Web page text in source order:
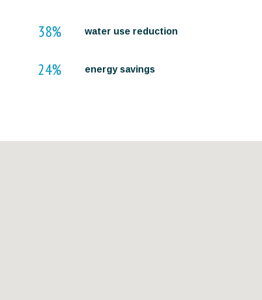
38% water use reduction
24% energy savings